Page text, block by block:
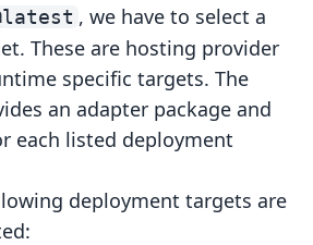
, we have to select a
These are hosting provider
specific targets. The
an adapter package and
each listed deployment
deployment targets are